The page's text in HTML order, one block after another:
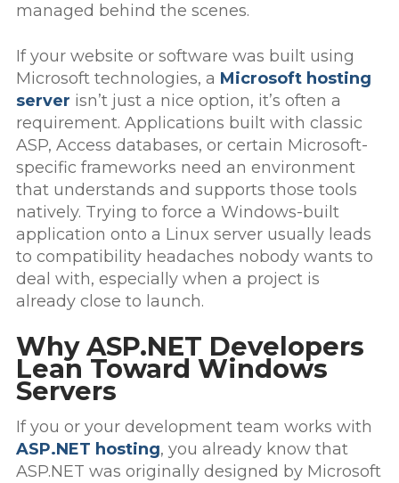
managed behind the scenes.
If your website or software was built using
Microsoft technologies, a Microsoft hosting
server isn’t just a nice option, it’s often a
requirement. Applications built with classic
ASP, Access databases, or certain Microsoft-
specific frameworks need an environment
that understands and supports those tools
natively. Trying to force a Windows-built
application onto a Linux server usually leads
to compatibility headaches nobody wants to
deal with, especially when a project is
already close to launch.
Why ASP.NET Developers
Lean Toward Windows
Servers
If you or your development team works with
ASP.NET hosting, you already know that
ASP.NET was originally designed by Microsoft